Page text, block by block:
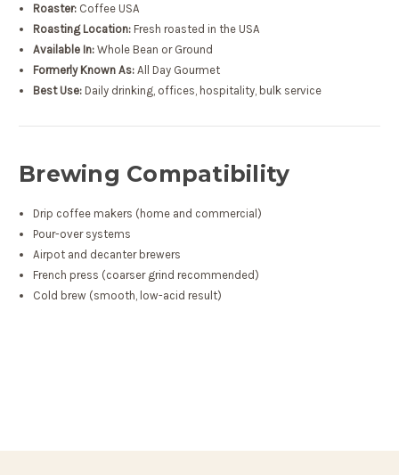
Roaster: Coffee USA
Roasting Location: Fresh roasted in the USA
Available In: Whole Bean or Ground
Formerly Known As: All Day Gourmet
Best Use: Daily drinking, offices, hospitality, bulk service
Brewing Compatibility
Drip coffee makers (home and commercial)
Pour-over systems
Airpot and decanter brewers
French press (coarser grind recommended)
Cold brew (smooth, low-acid result)